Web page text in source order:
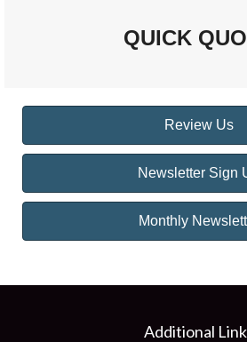
QUICK
Review Us
Newsletter Sign
Monthly
Additional